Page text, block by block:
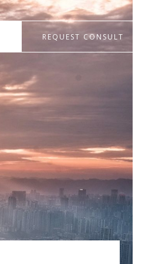
REQUEST CONSULT